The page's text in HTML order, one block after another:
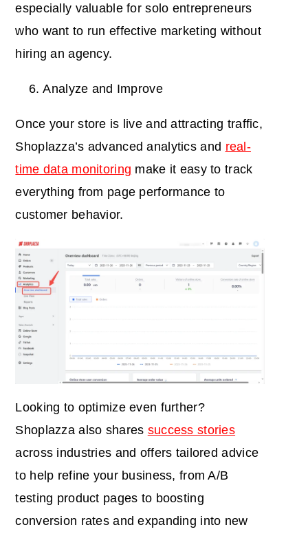
especially valuable for solo entrepreneurs
who want to run effective marketing without
hiring an agency.
Analyze and Improve
Once your store is live and attracting traffic,
Shoplazza’s advanced analytics and real-
time data monitoring make it easy to track
everything from page performance to
customer behavior.
Looking to optimize even further?
Shoplazza also shares success stories
across industries and offers tailored advice
to help refine your business, from A/B
testing product pages to boosting
conversion rates and expanding into new